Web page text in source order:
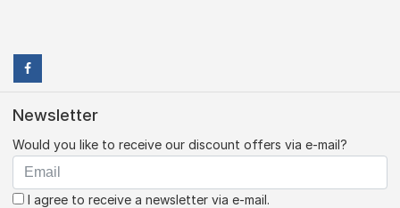
Newsletter
Would you like to receive our discount offers via e-mail?
I agree to receive a newsletter via e-mail.